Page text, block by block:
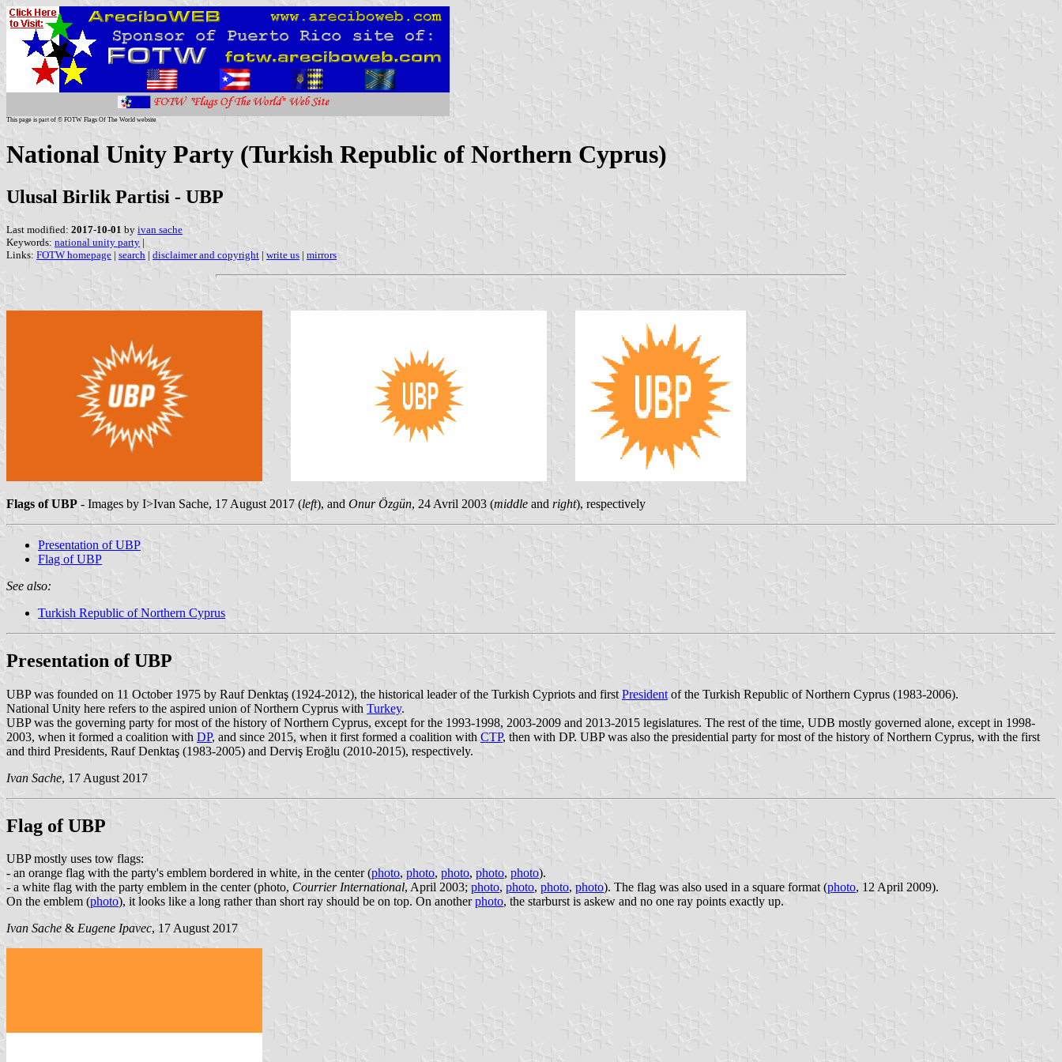
This page is part of © FOTW Flags Of The World website
National Unity Party (Turkish Republic of Northern Cyprus)
Ulusal Birlik Partisi - UBP
Last modified: 2017-10-01 by ivan sache
Keywords: national unity party |
Links: FOTW homepage | search | disclaimer and copyright | write us | mirrors
Flags of UBP - Images by I>Ivan Sache, 17 August 2017 (left), and Onur Özgün, 24 Avril 2003 (middle and right), respectively
Presentation of UBP
Flag of UBP
See also:
Turkish Republic of Northern Cyprus
Presentation of UBP
UBP was founded on 11 October 1975 by Rauf Denktaş (1924-2012), the historical leader of the Turkish Cypriots and firstPresident of the Turkish Republic of Northern Cyprus (1983-2006).
National Unity here refers to the aspired union of Northern Cyprus with Turkey.
UBP was the governing party for most of the history of Northern Cyprus, except for the 1993-1998, 2003-2009 and 2013-2015 legislatures. The rest of the time, UDB mostly governed alone, except in 1998-
2003, when it formed a coalition with DP, and since 2015, when it first formed a coalition with CTP, then with DP. UBP was also the presidential party for most of the history of Northern Cyprus, with the first
and third Presidents, Rauf Denktaş (1983-2005) and Derviş Eroğlu (2010-2015), respectively.
Ivan Sache, 17 August 2017
Flag of UBP
UBP mostly uses tow flags:
- an orange flag with the party's emblem bordered in white, in the center (photo, photo, photo, photo, photo).
- a white flag with the party emblem in the center (photo, Courrier International, April 2003; photo, photo, photo, photo). The flag was also used in a square format (photo, 12 April 2009).
On the emblem (photo), it looks like a long rather than short ray should be on top. On anotherphoto, the starburst is askew and no one ray points exactly up.
Ivan Sache & Eugene Ipavec, 17 August 2017